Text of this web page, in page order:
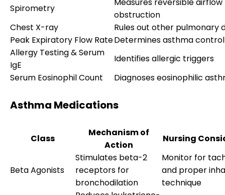
Spirometry
Measures reversible airflow
obstruction
Chest X-ray
Rules out other pulmonary
Peak Expiratory Flow RateDetermines asthma
Allergy Testing & Serum
IgE
Identifies allergic triggers
Serum Eosinophil Count
Diagnoses eosinophilic
Asthma Medications
Class
Mechanism of
Action
Nursing
Beta Agonists
Stimulates beta-2
receptors for
bronchodilation
Monitor for
and proper
technique